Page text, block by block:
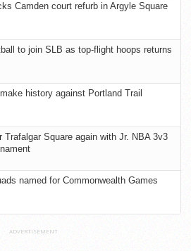
Camden court refurb in Argyle Square
to join SLB as top-flight hoops returns
history against Portland Trail
Trafalgar Square again with Jr. NBA 3v3
named for Commonwealth Games
ADVERTISEMENT